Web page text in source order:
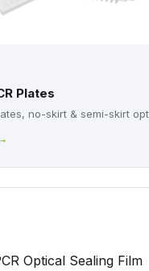
Plates
no-skirt & semi-skirt